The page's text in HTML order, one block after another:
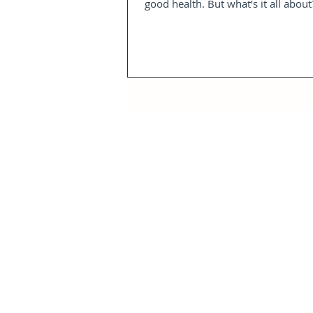
good health. But what’s it all